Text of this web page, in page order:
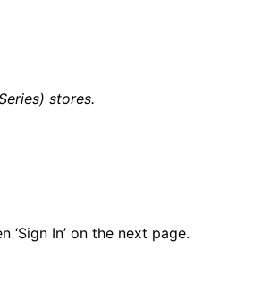
stores.
In’ on the next page.